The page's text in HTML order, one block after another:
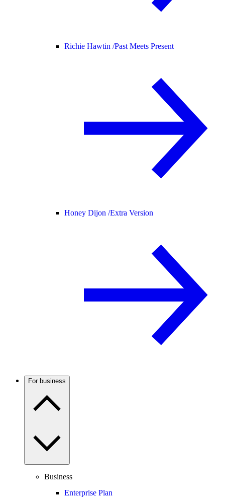
Richie Hawtin /Past Meets Present
Honey Dijon /Extra Version
For business
Business
Enterprise Plan